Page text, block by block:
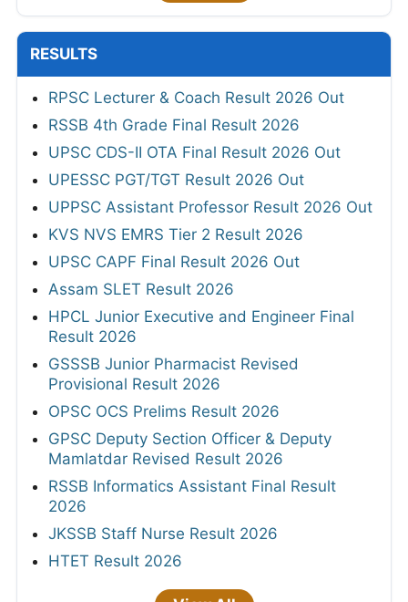
RESULTS
RPSC Lecturer & Coach Result 2026 Out
RSSB 4th Grade Final Result 2026
UPSC CDS-II OTA Final Result 2026 Out
UPESSC PGT/TGT Result 2026 Out
UPPSC Assistant Professor Result 2026 Out
KVS NVS EMRS Tier 2 Result 2026
UPSC CAPF Final Result 2026 Out
Assam SLET Result 2026
HPCL Junior Executive and Engineer Final
Result 2026
GSSSB Junior Pharmacist Revised
Provisional Result 2026
OPSC OCS Prelims Result 2026
GPSC Deputy Section Officer & Deputy
Mamlatdar Revised Result 2026
RSSB Informatics Assistant Final Result
2026
JKSSB Staff Nurse Result 2026
HTET Result 2026